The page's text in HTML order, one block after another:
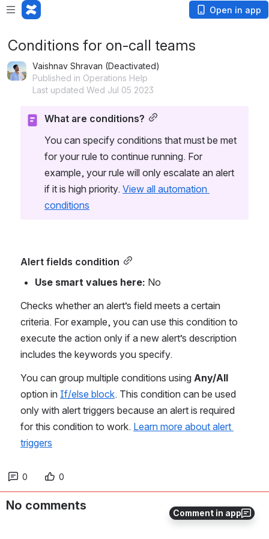
Open in app
Comment in app
Conditions for on-call teams
Vaishnav Shravan (Deactivated)
Published in Operations Help
Last updated Wed Jul 05 2023
What are conditions?
You can specify conditions that must be met
for your rule to continue running. For
example, your rule will only escalate an alert
if it is high priority. View all automation
conditions
Alert fields condition
Use smart values here: No
Checks whether an alert’s field meets a certain
criteria. For example, you can use this condition to
execute the action only if a new alert’s description
includes the keywords you specify.
You can group multiple conditions using Any/All
option in If/else block. This condition can be used
only with alert triggers because an alert is required
for this condition to work. Learn more about alert
triggers
0 0
No comments